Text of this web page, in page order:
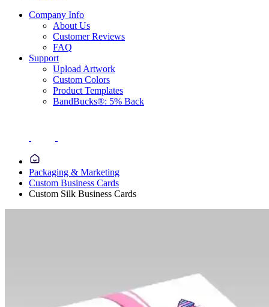
Company Info
About Us
Customer Reviews
FAQ
Support
Upload Artwork
Custom Colors
Product Templates
BandBucks®: 5% Back
Packaging & Marketing
Custom Business Cards
Custom Silk Business Cards